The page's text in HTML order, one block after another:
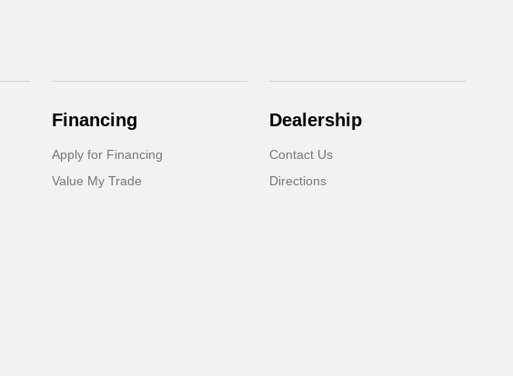
Financing
Apply for Financing
Value My Trade
Dealership
Contact Us
Directions